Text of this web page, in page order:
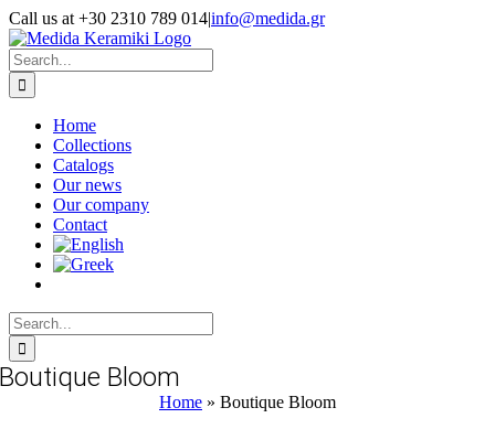
Skip
to
content
Call us at +30 2310 789 014|info@medida.gr
Facebook
Instagram
Google
Map
Email
Phone
Search
for:
Home
Collections
Catalogs
Our news
Our company
Contact
Search
for:
Boutique Bloom
Home » Boutique Bloom